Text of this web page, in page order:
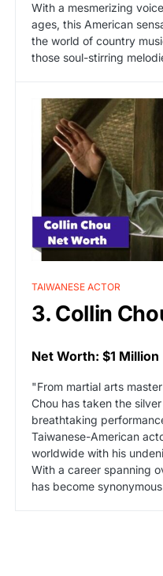
With a mesmerizing
ages, this American
the world of country
those soul-stirring
TAIWANESE ACTOR
3. Collin
Net Worth: $1 Million
"From martial arts
Chou has taken the
breathtaking
Taiwanese-American
worldwide with his
With a career spanning
has become